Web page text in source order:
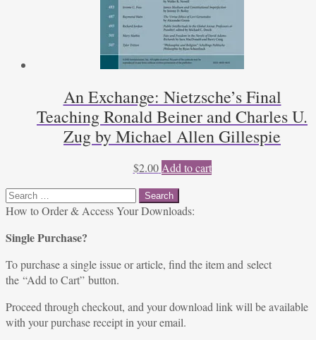
An Exchange: Nietzsche’s Final
Teaching Ronald Beiner and Charles U.
Zug by Michael Allen Gillespie
$2.00 Add to cart
Search
for:
How to Order & Access Your Downloads:
Single Purchase?
To purchase a single issue or article, find the item and select
the “Add to Cart” button.
Proceed through checkout, and your download link will be available
with your purchase receipt in your email.